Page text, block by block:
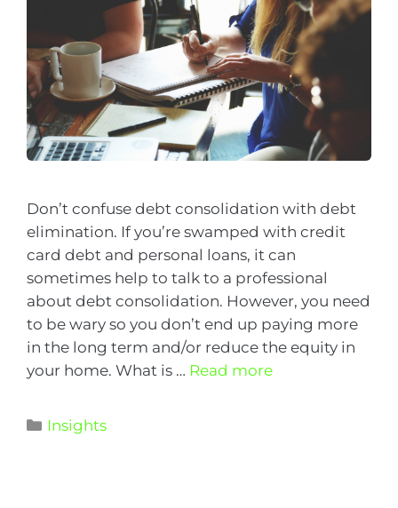
Don’t confuse debt consolidation with debt
elimination. If you’re swamped with credit
card debt and personal loans, it can
sometimes help to talk to a professional
about debt consolidation. However, you need
to be wary so you don’t end up paying more
in the long term and/or reduce the equity in
your home. What is … Read more
Insights